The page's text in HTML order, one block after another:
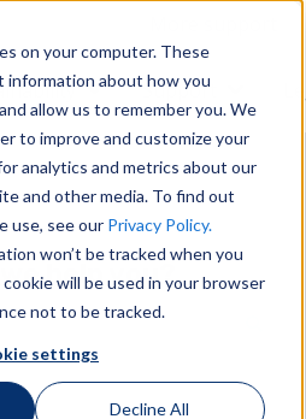
on your computer. These
information about how you
allow us to remember you. We
to improve and customize your
analytics and metrics about our
and other media. To find out
use, see our Privacy Policy.
won’t be tracked when you
will be used in your browser
not to be tracked.
settings
Decline All
for Services
Show submenu for
Support Show
help you?
because the search field